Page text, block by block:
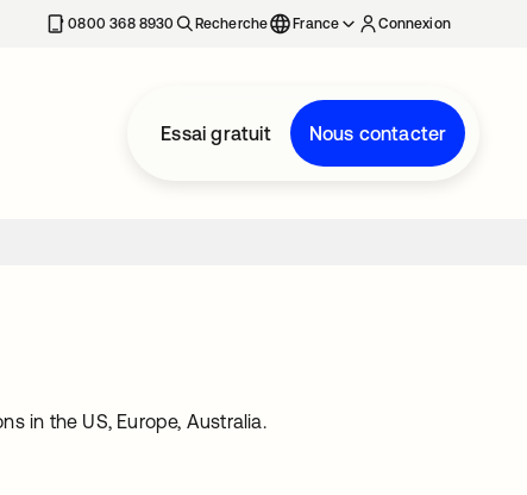
0800 368 8930 Recherche France Connexion
Essai gratuit Nous contacter
in the US, Europe, Australia.